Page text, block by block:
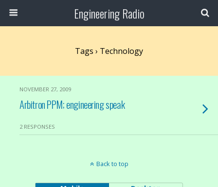
Engineering Radio
Tags › Technology
NOVEMBER 27, 2009
Arbitron PPM; engineering speak
2 RESPONSES
Back to top